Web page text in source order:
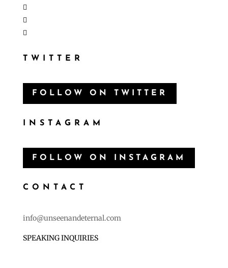
Follow
Follow
TWITTER
FOLLOW ON TWITTER
INSTAGRAM
FOLLOW ON INSTAGRAM
CONTACT
info@unseenandeternal.com
SPEAKING INQUIRIES